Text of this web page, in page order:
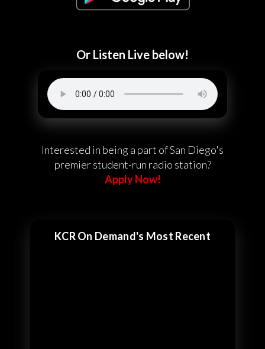
Or Listen Live below!
Interested in being a part of San Diego's
premier student-run radio station?
Apply Now!
KCR On Demand's Most Recent